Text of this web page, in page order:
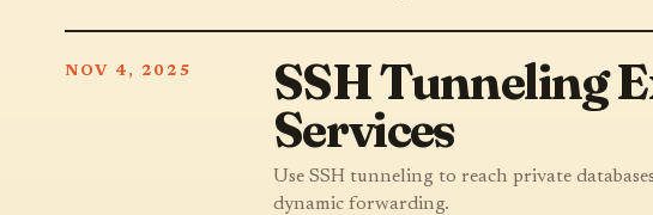
NOV 4, 2025
SSH Tunneling
Services
Use SSH tunneling to reach private
dynamic forwarding.